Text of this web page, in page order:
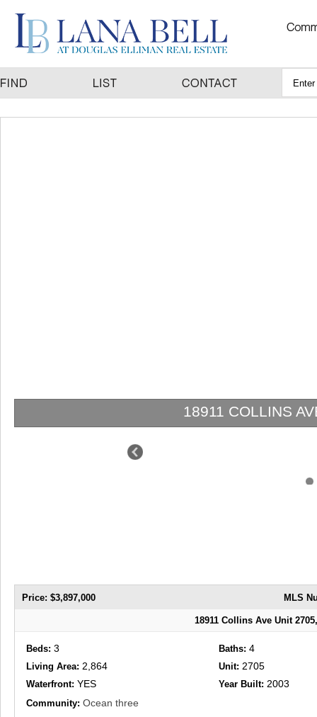
18911 COLLINS AVE 2705 |
Price: $3,897,000 MLS
18911 Collins Ave Unit
Beds:3 Baths:4
Living Area:2,864 Unit:2705
Waterfront:YES Year Built:2003
Community:Ocean three